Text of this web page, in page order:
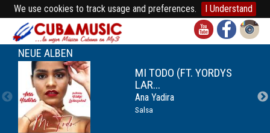
We use cookies to track usage and preferences. I Understand
NEUE ALBEN
MI TODO (FT. YORDYS
LAR...
Ana Yadira
Salsa